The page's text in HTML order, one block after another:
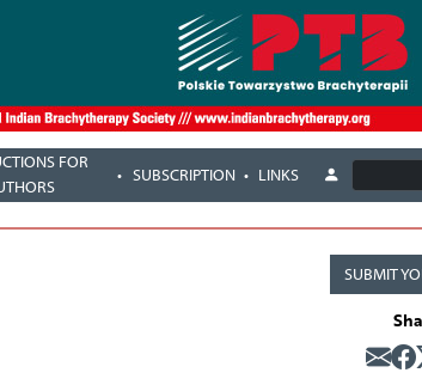
FOR
SUBSCRIPTION LINKS
SUBMIT